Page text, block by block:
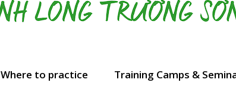
Where to practice Training Camps &